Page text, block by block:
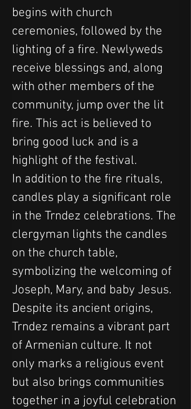
begins with church
ceremonies, followed by the
lighting of a fire. Newlyweds
receive blessings and, along
with other members of the
community, jump over the lit
fire. This act is believed to
bring good luck and is a
highlight of the festival.
In addition to the fire rituals,
candles play a significant role
in the Trndez celebrations. The
clergyman lights the candles
on the church table,
symbolizing the welcoming of
Joseph, Mary, and baby Jesus.
Despite its ancient origins,
Trndez remains a vibrant part
of Armenian culture. It not
only marks a religious event
but also brings communities
together in a joyful celebration